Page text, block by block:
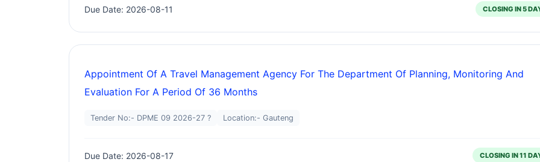
Due Date: 2026-08-11 CLOSING IN 5
Appointment Of A Travel Management Agency For The Department Of Planning, Monitoring And
Evaluation For A Period Of 36 Months
Tender No:- DPME 09 2026-27 ? Location:- Gauteng
Due Date: 2026-08-17 CLOSING IN 11